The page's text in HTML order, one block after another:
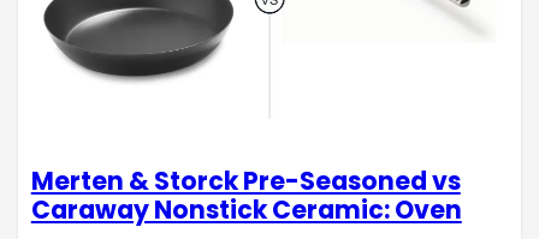
Merten & Storck Pre-Seasoned vs
Caraway Nonstick Ceramic: Oven